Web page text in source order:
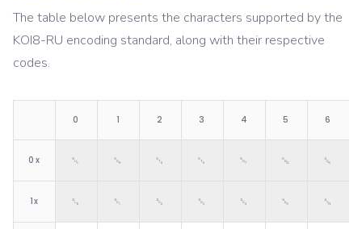
The table below presents the characters supported by the
KOI8-RU encoding standard, along with their respective
codes.
0 1 2 3 4 5 6
0 x ␀ ␁ ␂ ␃ ␄ ␅ ␆
1x ␐ ␑ ␒ ␓ ␔ ␕ ␖